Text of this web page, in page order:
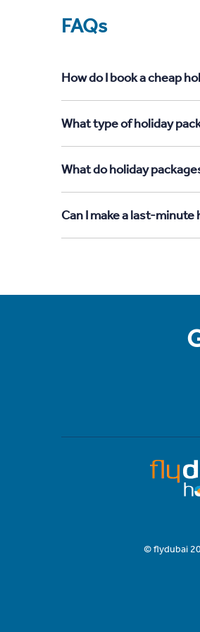
FAQs
How do I book a cheap
What type of holiday
What do holiday
Can I make a last-
© flydubai